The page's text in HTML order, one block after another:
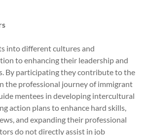
into different cultures and
to enhancing their leadership and
By participating they contribute to the
the professional journey of immigrant
mentees in developing intercultural
action plans to enhance hard skills,
and expanding their professional
do not directly assist in job